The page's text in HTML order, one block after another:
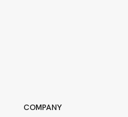
COMPANY